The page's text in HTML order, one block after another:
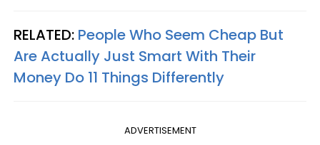
RELATED: People Who Seem Cheap But
Are Actually Just Smart With Their
Money Do 11 Things Differently
ADVERTISEMENT